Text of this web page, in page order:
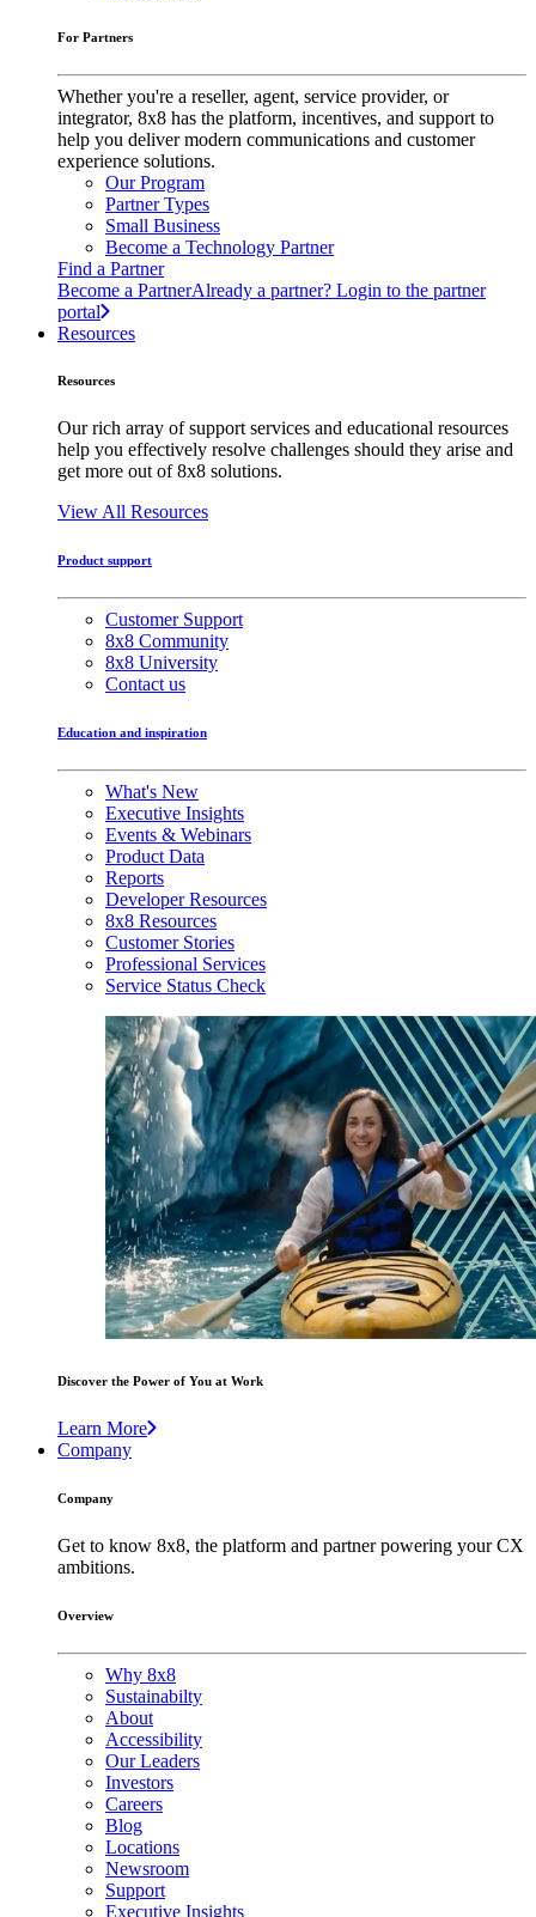
For Partners
Whether you're a reseller, agent, service provider, or
integrator, 8x8 has the platform, incentives, and support to
help you deliver modern communications and customer
experience solutions.
Our Program
Partner Types
Small Business
Become a Technology Partner
Find a Partner
Become a PartnerAlready a partner? Login to the partner
portal
Resources
Resources
Our rich array of support services and educational resources
help you effectively resolve challenges should they arise and
get more out of 8x8 solutions.
View All Resources
Product support
Customer Support
8x8 Community
8x8 University
Contact us
Education and inspiration
What's New
Executive Insights
Events & Webinars
Product Data
Reports
Developer Resources
8x8 Resources
Customer Stories
Professional Services
Service Status Check
Discover the Power of You at Work
Learn More
Company
Company
Get to know 8x8, the platform and partner powering your CX
ambitions.
Overview
Why 8x8
Sustainabilty
About
Accessibility
Our Leaders
Investors
Careers
Blog
Locations
Newsroom
Support
Executive Insights